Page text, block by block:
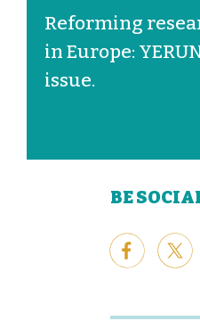
Reforming
in Europe:
issue.
BE